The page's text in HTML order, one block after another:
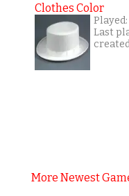
Clothes Color
Last
More Newest